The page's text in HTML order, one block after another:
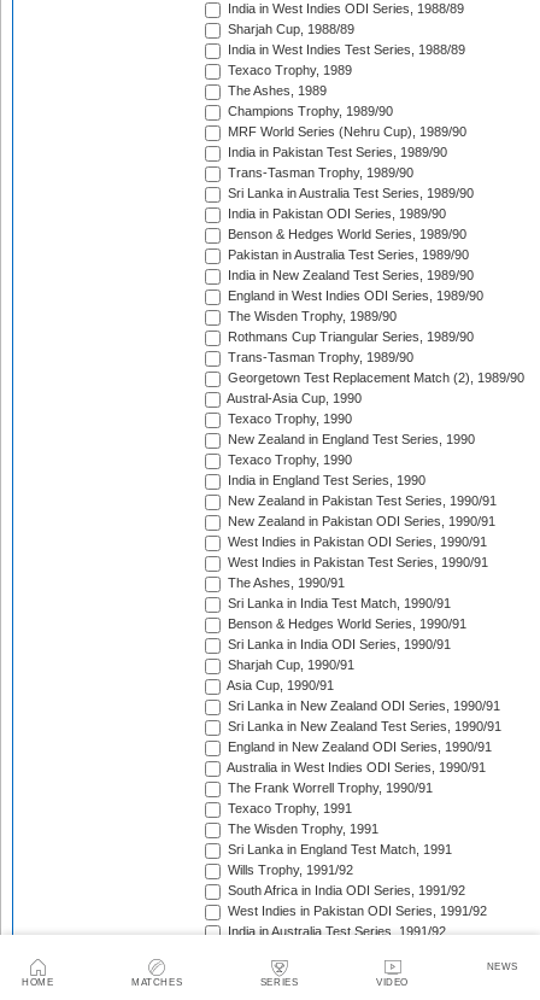
HOME MATCHES SERIES VIDEO
NEWS
India in West Indies ODI Series, 1988/89
Sharjah Cup, 1988/89
India in West Indies Test Series, 1988/89
Texaco Trophy, 1989
The Ashes, 1989
Champions Trophy, 1989/90
MRF World Series (Nehru Cup), 1989/90
India in Pakistan Test Series, 1989/90
Trans-Tasman Trophy, 1989/90
Sri Lanka in Australia Test Series, 1989/90
India in Pakistan ODI Series, 1989/90
Benson & Hedges World Series, 1989/90
Pakistan in Australia Test Series, 1989/90
India in New Zealand Test Series, 1989/90
England in West Indies ODI Series, 1989/90
The Wisden Trophy, 1989/90
Rothmans Cup Triangular Series, 1989/90
Trans-Tasman Trophy, 1989/90
Georgetown Test Replacement Match (2), 1989/90
Austral-Asia Cup, 1990
Texaco Trophy, 1990
New Zealand in England Test Series, 1990
Texaco Trophy, 1990
India in England Test Series, 1990
New Zealand in Pakistan Test Series, 1990/91
New Zealand in Pakistan ODI Series, 1990/91
West Indies in Pakistan ODI Series, 1990/91
West Indies in Pakistan Test Series, 1990/91
The Ashes, 1990/91
Sri Lanka in India Test Match, 1990/91
Benson & Hedges World Series, 1990/91
Sri Lanka in India ODI Series, 1990/91
Sharjah Cup, 1990/91
Asia Cup, 1990/91
Sri Lanka in New Zealand ODI Series, 1990/91
Sri Lanka in New Zealand Test Series, 1990/91
England in New Zealand ODI Series, 1990/91
Australia in West Indies ODI Series, 1990/91
The Frank Worrell Trophy, 1990/91
Texaco Trophy, 1991
The Wisden Trophy, 1991
Sri Lanka in England Test Match, 1991
Wills Trophy, 1991/92
South Africa in India ODI Series, 1991/92
West Indies in Pakistan ODI Series, 1991/92
India in Australia Test Series, 1991/92
Sri Lanka in Pakistan Test Series, 1991/92